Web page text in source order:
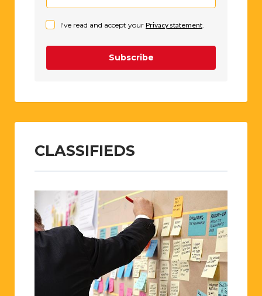
I've read and accept your Privacy statement.
Subscribe
CLASSIFIEDS